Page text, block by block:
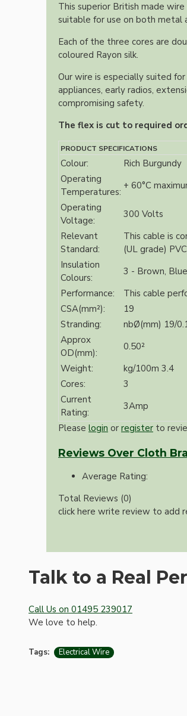
Chains and Hooks
Cord Grips and Glands
View More
Bespoke
Vintage Electric Clocks
Lamp Repair Kits
Hardware
This superior British made
suitable for use on both metal
Each of the three cores are
coloured Rayon silk.
Our wire is especially suited
appliances, early radios,
compromising safety.
The flex is cut to required
PRODUCT SPECIFICATIONS
Colour:
Rich Burgundy
Operating
Temperatures:
+ 60°C
Operating
Voltage:
300 Volts
Relevant
Standard:
This cable is
(UL grade)
Insulation
Colours:
3 - Brown,
Performance:
This cable
CSA(mm²):
19
Stranding:
nbØ(mm) 19/
Approx
OD(mm):
0.50²
Weight:
kg/100m 3.4
Cores:
3
Current
Rating:
3Amp
Please login or register to
Reviews Over Cloth
Average Rating:
Total Reviews (0)
click here write review to add
Talk to a Real
Call Us on 01495 239017
We love to help.
Tags: Electrical Wire